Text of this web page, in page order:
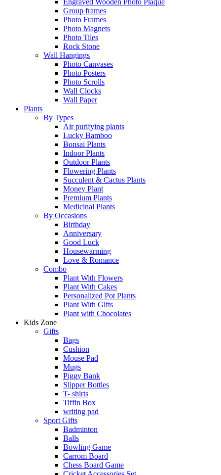
Engraved Wooden Photo Plaque
Group frames
Photo Frames
Photo Magnets
Photo Tiles
Rock Stone
Wall Hangings
Photo Canvases
Photo Posters
Photo Scrolls
Wall Clocks
Wall Paper
Plants
By Types
Air purifying plants
Lucky Bamboo
Bonsai Plants
Indoor Plants
Outdoor Plants
Flowering Plants
Succulent & Cactus Plants
Money Plant
Premium Plants
Medicinal Plants
By Occasions
Birthday
Anniversary
Good Luck
Housewarming
Love & Romance
Combo
Plant With Flowers
Plant With Cakes
Personalized Pot Plants
Plant With Gifts
Plant with Chocolates
Kids Zone
Gifts
Bags
Cushion
Mouse Pad
Mugs
Piggy Bank
Slipper Bottles
T- shirts
Tiffin Box
writing pad
Sport Gifts
Badminton
Balls
Bowling Game
Carrom Board
Chess Board Game